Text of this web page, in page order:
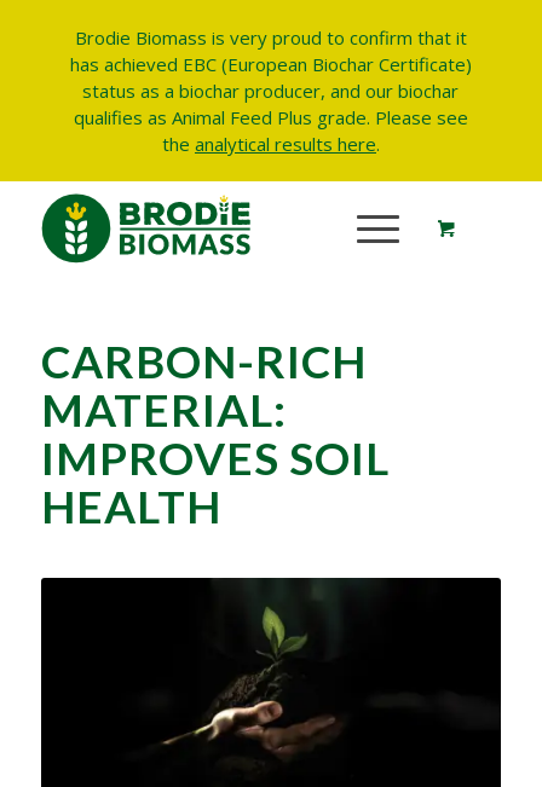
Brodie Biomass is very proud to confirm that it
has achieved EBC (European Biochar Certificate)
status as a biochar producer, and our biochar
qualifies as Animal Feed Plus grade. Please see
the analytical results here.
CARBON-RICH
MATERIAL:
IMPROVES SOIL
HEALTH